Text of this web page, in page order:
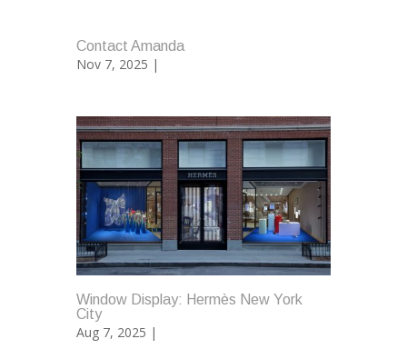
Contact Amanda
Nov 7, 2025 |
Window Display: Hermès New York
City
Aug 7, 2025 |